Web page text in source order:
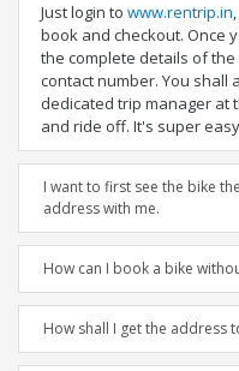
Just login to www.rentrip.in
book and checkout. Once
the complete details of
contact number. You shall
dedicated trip manager at
and ride off. It's super
I want to first see the bike
address with me.
How can I book a bike
How shall I get the address